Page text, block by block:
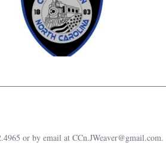
or by email at CCn.JWeaver@gmail.com.